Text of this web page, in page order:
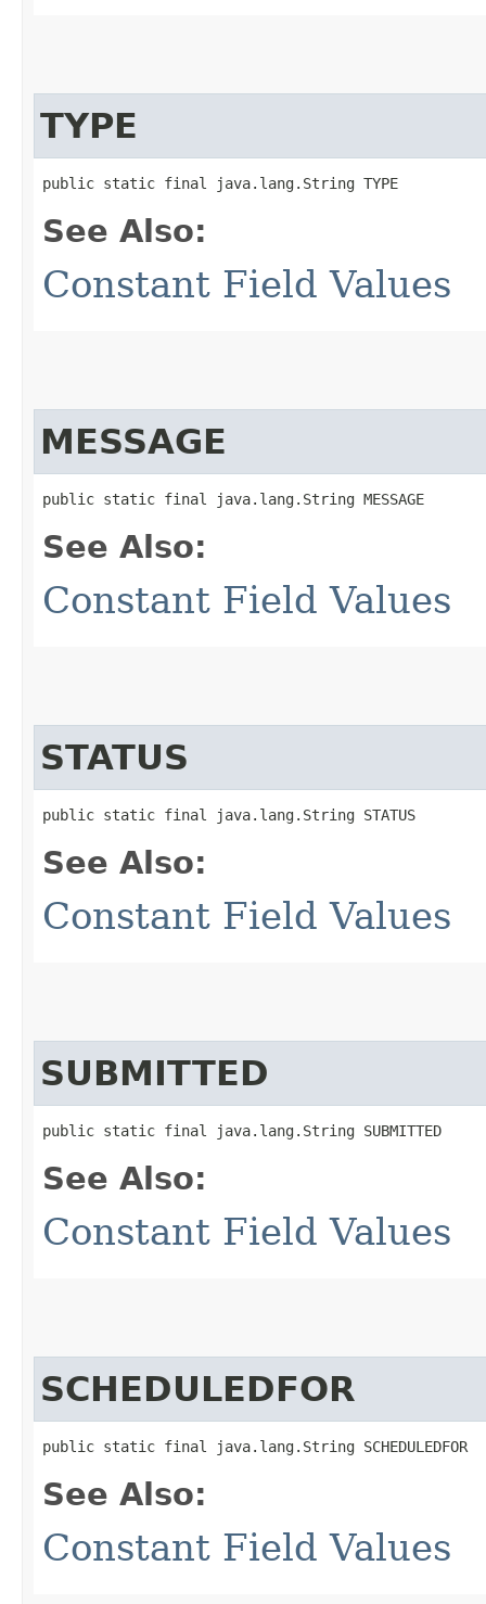
TYPE
public static final java.lang.String TYPE
See Also:
Constant Field Values
MESSAGE
public static final java.lang.String MESSAGE
See Also:
Constant Field Values
STATUS
public static final java.lang.String STATUS
See Also:
Constant Field Values
SUBMITTED
public static final java.lang.String SUBMITTED
See Also:
Constant Field Values
SCHEDULEDFOR
public static final java.lang.String SCHEDULEDFOR
See Also:
Constant Field Values